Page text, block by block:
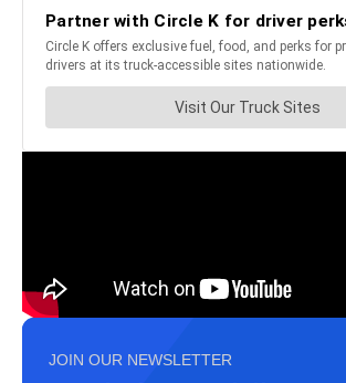
JOIN OUR NEWSLETTER